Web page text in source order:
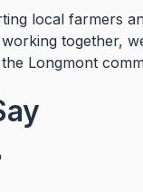
local farmers
together,
Longmont